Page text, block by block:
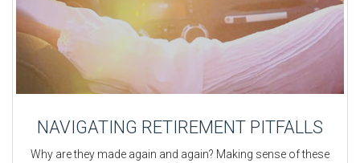
NAVIGATING RETIREMENT PITFALLS
Why are they made again and again? Making sense of these